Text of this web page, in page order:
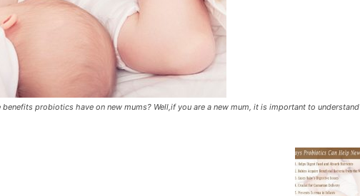
probiotics have on new mums? Well,if you are a new mum, it is important to understand